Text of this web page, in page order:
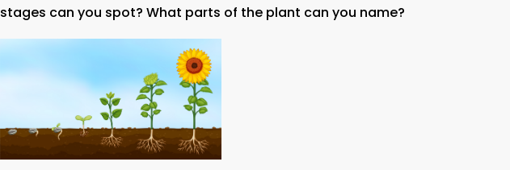
stages can you spot? What parts of the plant can you name?